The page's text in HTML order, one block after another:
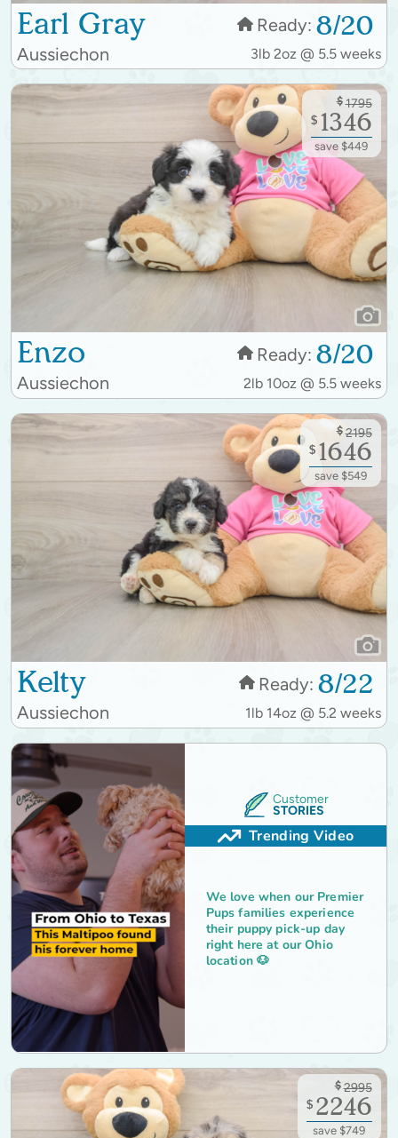
Earl Gray Ready: 8/20
Aussiechon 3lb 2oz @ 5.5 weeks
Enzo Ready: 8/20
Aussiechon 2lb 10oz @ 5.5 weeks
$ 1795
$ 1346
save $449
Kelty Ready: 8/22
Aussiechon 1lb 14oz @ 5.2 weeks
$ 2195
$ 1646
save $549
Customer
STORIES
Trending Video
We love when our Premier
Pups families experience
their puppy pick-up day
right here at our Ohio
location 🐶
$ 2995
$ 2246
save $749